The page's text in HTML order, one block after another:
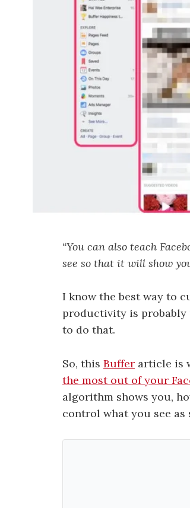
“You can also teach
see so that it will show
I know the best way to
productivity is probably
to do that.
So, this Buffer article is
the most out of your
algorithm shows you,
control what you see